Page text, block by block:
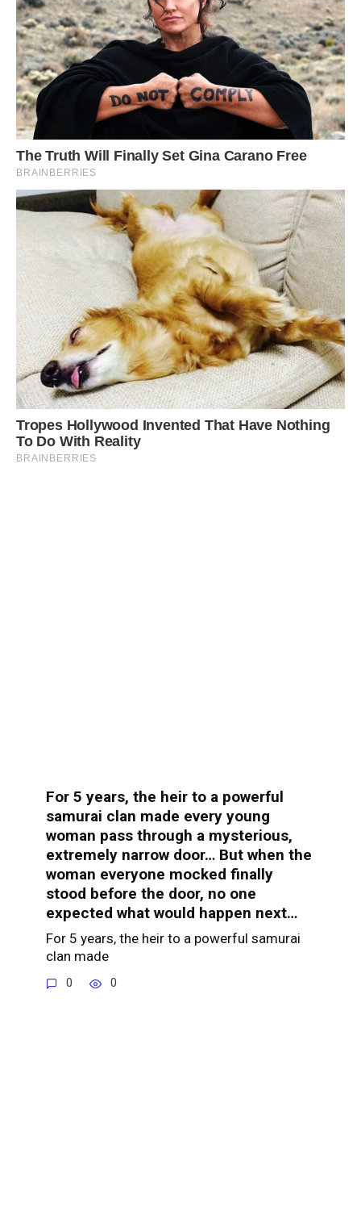
For 5 years, the heir to a powerful
samurai clan made every young
woman pass through a mysterious,
extremely narrow door… But when the
woman everyone mocked finally
stood before the door, no one
expected what would happen next…
For 5 years, the heir to a powerful samurai
clan made
0 0